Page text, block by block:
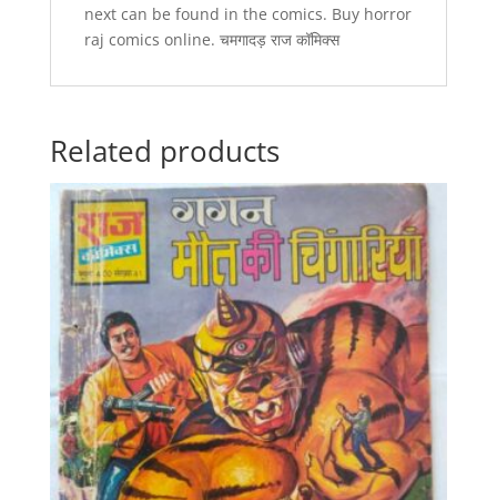
next can be found in the comics. Buy horror
raj comics online. चमगादड़ राज कॉमिक्स
Related products